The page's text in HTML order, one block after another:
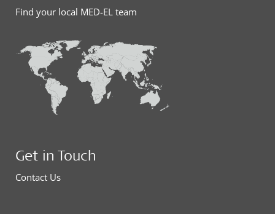
Find your local MED-EL team
Get in Touch
Contact Us